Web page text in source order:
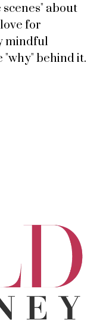
about
for
mindful
behind it.